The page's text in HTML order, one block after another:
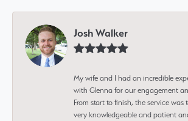
Josh Walker
My wife and I had an incredible
with Glenna for our engagement
From start to finish, the service was
very knowledgeable and patient